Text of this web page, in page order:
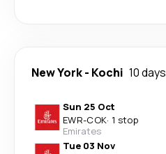
New York- Kochi 10 days
Sun 25 Oct
EWR-COK· 1 stop
Emirates
Tue 03 Nov